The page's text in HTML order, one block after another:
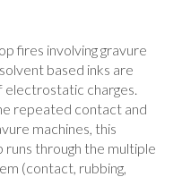
fires involving gravure
based inks are
electrostatic charges.
repeated contact and
machines, this
runs through the multiple
(contact, rubbing,